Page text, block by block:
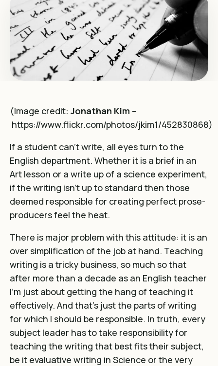
(Image credit: Jonathan Kim –
https://www.flickr.com/photos/jkim1/452830868)
If a student can’t write, all eyes turn to the
English department. Whether it is a brief in an
Art lesson or a write up of a science experiment,
if the writing isn’t up to standard then those
deemed responsible for creating perfect prose-
producers feel the heat.
There is major problem with this attitude: it is an
over simplification of the job at hand. Teaching
writing is a tricky business, so much so that
after more than a decade as an English teacher
I’m just about getting the hang of teaching it
effectively. And that’s just the parts of writing
for which I should be responsible. In truth, every
subject leader has to take responsibility for
teaching the writing that best fits their subject,
be it evaluative writing in Science or the very